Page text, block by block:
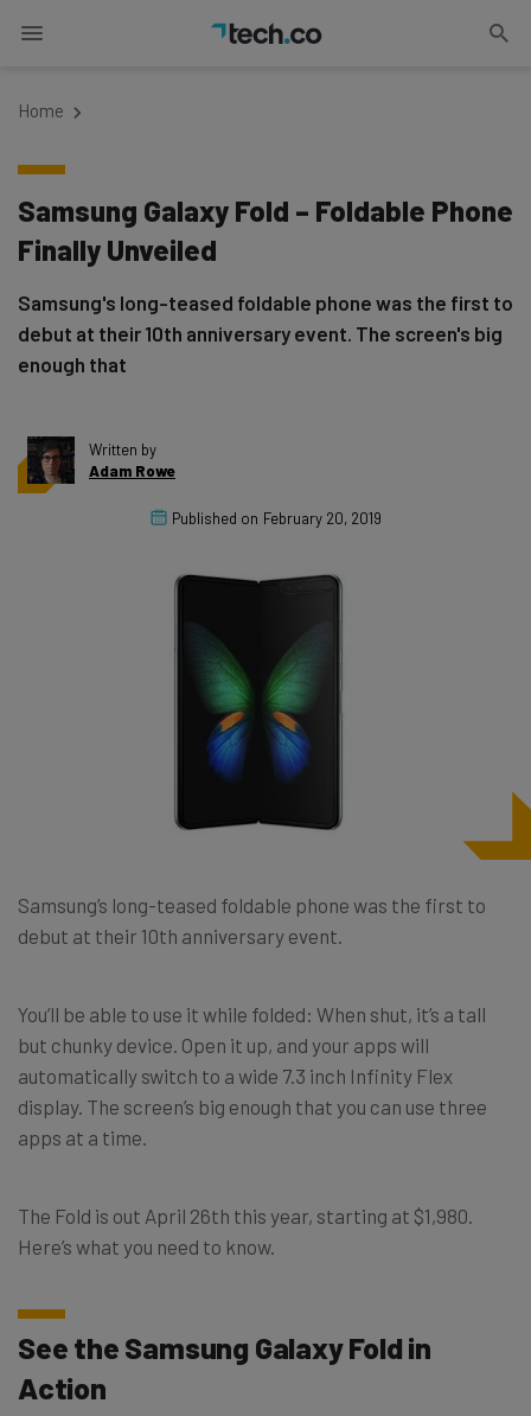
Home
Samsung Galaxy Fold – Foldable Phone
Finally Unveiled
Samsung's long-teased foldable phone was the first to
debut at their 10th anniversary event. The screen's big
enough that
Written by
Adam Rowe
Published on February 20, 2019
Samsung’s long-teased foldable phone was the first to
debut at their 10th anniversary event.
You’ll be able to use it while folded: When shut, it’s a tall
but chunky device. Open it up, and your apps will
automatically switch to a wide 7.3 inch Infinity Flex
display. The screen’s big enough that you can use three
apps at a time.
The Fold is out April 26th this year, starting at $1,980.
Here’s what you need to know.
See the Samsung Galaxy Fold in
Action